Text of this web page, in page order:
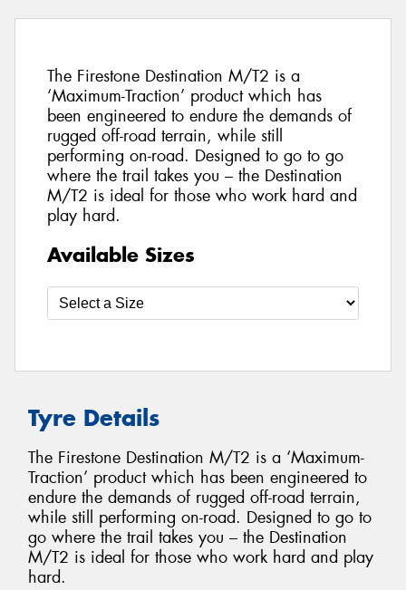
The Firestone Destination M/T2 is a
‘Maximum-Traction’ product which has
been engineered to endure the demands of
rugged off-road terrain, while still
performing on-road. Designed to go to go
where the trail takes you – the Destination
M/T2 is ideal for those who work hard and
play hard.
Available Sizes
Tyre Details
The Firestone Destination M/T2 is a ‘Maximum-
Traction’ product which has been engineered to
endure the demands of rugged off-road terrain,
while still performing on-road. Designed to go to
go where the trail takes you – the Destination
M/T2 is ideal for those who work hard and play
hard.